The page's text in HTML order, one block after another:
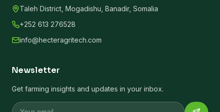
Taleh District, Mogadishu, Banadir, Somalia
+252 613 276528
info@hecteragritech.com
Newsletter
Get farming insights and updates in your inbox.